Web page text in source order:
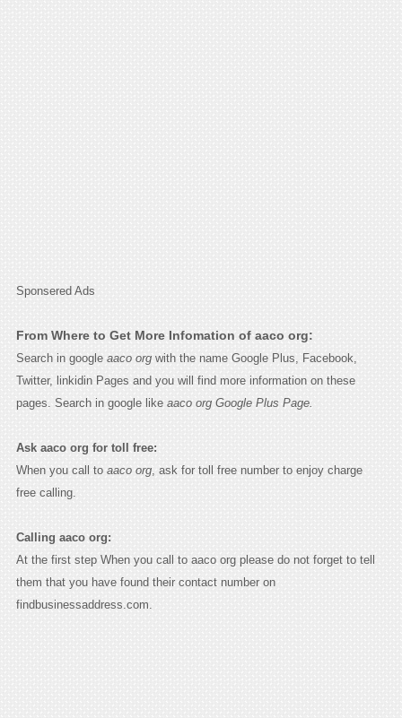
Sponsered Ads
From Where to Get More Infomation of aaco org:
Search in google aaco orgwith the name Google Plus, Facebook,
Twitter, linkidin Pages and you will find more information on these
pages. Search in google like aaco org Google Plus Page.
Ask aaco org for toll free:
When you call to aaco org, ask for toll free number to enjoy charge
free calling.
Calling aaco org:
At the first step When you call to aaco org please do not forget to tell
them that you have found their contact number on
findbusinessaddress.com.